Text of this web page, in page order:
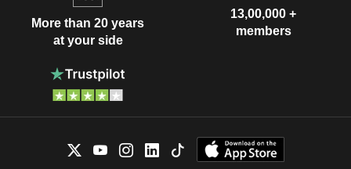
More than 20 years
at your side
13,00,000 +
members